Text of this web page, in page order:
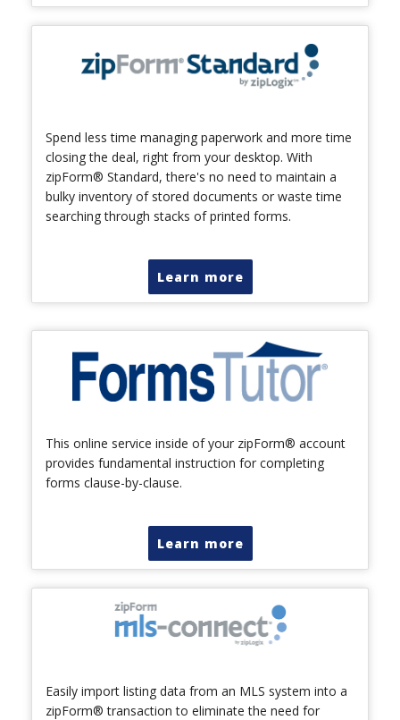
Spend less time managing paperwork and more time
closing the deal, right from your desktop. With
zipForm® Standard, there's no need to maintain a
bulky inventory of stored documents or waste time
searching through stacks of printed forms.
Learn more
This online service inside of your zipForm® account
provides fundamental instruction for completing
forms clause-by-clause.
Learn more
Easily import listing data from an MLS system into a
zipForm® transaction to eliminate the need for